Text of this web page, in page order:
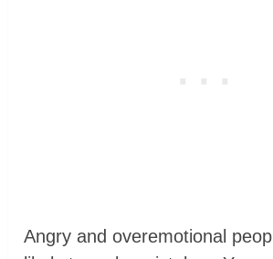
Angry and overemotional